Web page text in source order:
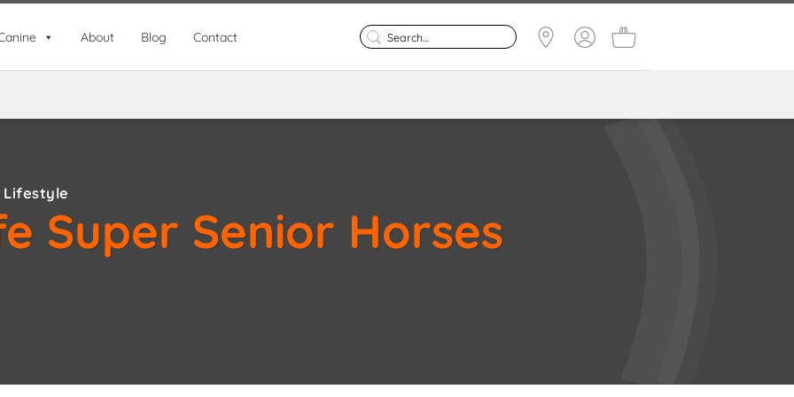
About Blog Contact
Search
for:
Lifestyle
Super Senior Horses